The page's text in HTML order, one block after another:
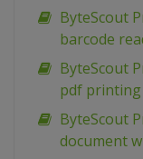
ByteScout
barcode
ByteScout
pdf
ByteScout
document